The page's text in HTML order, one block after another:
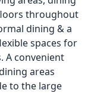
throughout
dining & a
spaces for
A convenient
areas
to the large